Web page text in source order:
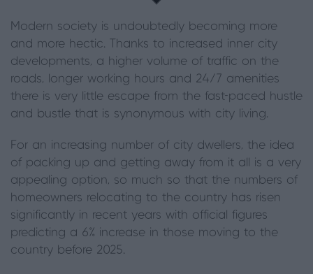
Modern society is undoubtedly becoming more
and more hectic. Thanks to increased inner city
developments, a higher volume of traffic on the
roads, longer working hours and 24/7 amenities
there is very little escape from the fast-paced hustle
and bustle that is synonymous with city living.
For an increasing number of city dwellers, the idea
of packing up and getting away from it all is a very
appealing option, so much so that the numbers of
homeowners relocating to the country has risen
significantly in recent years with official figures
predicting a 6% increase in those moving to the
country before 2025.